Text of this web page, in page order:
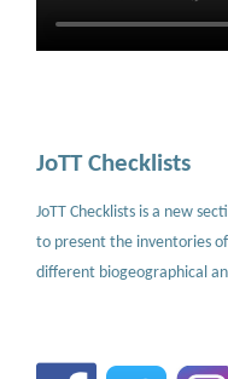
JoTT Checklists
JoTT Checklists is a new
to present the inventories
different biogeographical